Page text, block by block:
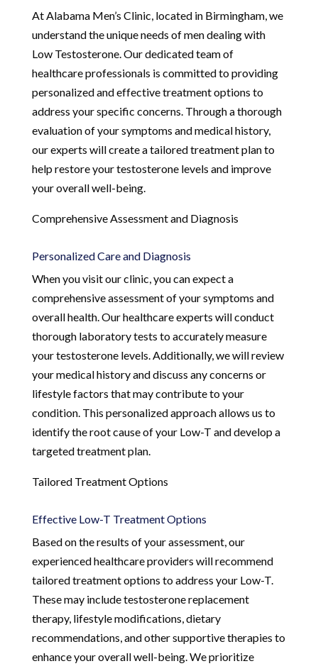
At Alabama Men’s Clinic, located in Birmingham, we
understand the unique needs of men dealing with
Low Testosterone. Our dedicated team of
healthcare professionals is committed to providing
personalized and effective treatment options to
address your specific concerns. Through a thorough
evaluation of your symptoms and medical history,
our experts will create a tailored treatment plan to
help restore your testosterone levels and improve
your overall well-being.
Comprehensive Assessment and Diagnosis
Personalized Care and Diagnosis
When you visit our clinic, you can expect a
comprehensive assessment of your symptoms and
overall health. Our healthcare experts will conduct
thorough laboratory tests to accurately measure
your testosterone levels. Additionally, we will review
your medical history and discuss any concerns or
lifestyle factors that may contribute to your
condition. This personalized approach allows us to
identify the root cause of your Low-T and develop a
targeted treatment plan.
Tailored Treatment Options
Effective Low-T Treatment Options
Based on the results of your assessment, our
experienced healthcare providers will recommend
tailored treatment options to address your Low-T.
These may include testosterone replacement
therapy, lifestyle modifications, dietary
recommendations, and other supportive therapies to
enhance your overall well-being. We prioritize